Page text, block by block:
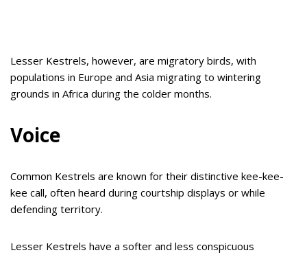
Lesser Kestrels, however, are migratory birds, with
populations in Europe and Asia migrating to wintering
grounds in Africa during the colder months.
Voice
Common Kestrels are known for their distinctive kee-kee-
kee call, often heard during courtship displays or while
defending territory.
Lesser Kestrels have a softer and less conspicuous